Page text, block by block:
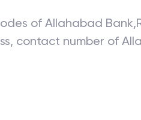
of Allahabad Bank,
contact number of